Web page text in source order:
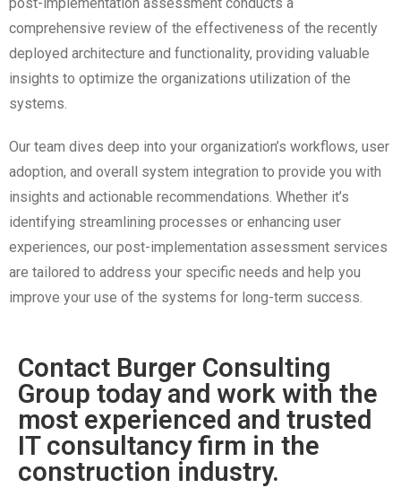
comprehensive review of the effectiveness of the recently
deployed architecture and functionality, providing valuable
insights to optimize the organizations utilization of the
systems.
Our team dives deep into your organization’s workflows, user
adoption, and overall system integration to provide you with
insights and actionable recommendations. Whether it’s
identifying streamlining processes or enhancing user
experiences, our post-implementation assessment services
are tailored to address your specific needs and help you
improve your use of the systems for long-term success.
Contact Burger Consulting
Group today and work with the
most experienced and trusted
IT consultancy firm in the
construction industry.